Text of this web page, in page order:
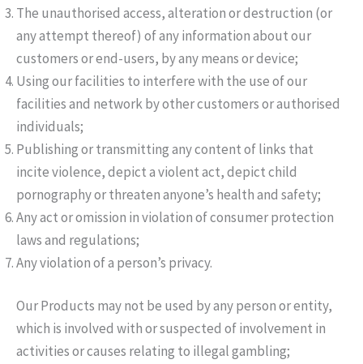
The unauthorised access, alteration or destruction (or
any attempt thereof) of any information about our
customers or end-users, by any means or device;
Using our facilities to interfere with the use of our
facilities and network by other customers or authorised
individuals;
Publishing or transmitting any content of links that
incite violence, depict a violent act, depict child
pornography or threaten anyone’s health and safety;
Any act or omission in violation of consumer protection
laws and regulations;
Any violation of a person’s privacy.
Our Products may not be used by any person or entity,
which is involved with or suspected of involvement in
activities or causes relating to illegal gambling;